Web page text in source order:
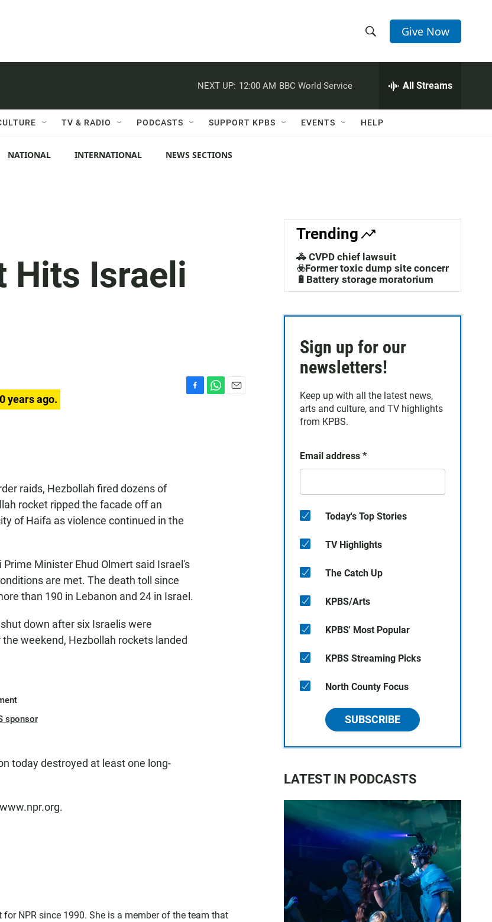
h
w
c
h
e
h
Q
Give Now
NEXT UP: 12:00 AM BBC World Service All Streams
TV & RADIO PODCASTS SUPPORT KPBS EVENTS HELP
NATIONAL INTERNATIONAL NEWS SECTIONS
Hits Israeli
years ago.
raids, Hezbollah fired dozens of
rocket ripped the facade off an
of Haifa as violence continued in the
Minister Ehud Olmert said Israel's
are met. The death toll since
than 190 in Lebanon and 24 in Israel.
down after six Israelis were
weekend, Hezbollah rockets landed
sponsor
today destroyed at least one long-
NPR since 1990. She is a member of the team that
Trending
🚓 CVPD chief lawsuit
☣️Former toxic dump site concerns
🔋Battery storage moratorium
Sign up for our
newsletters!
Keep up with all the latest news,
arts and culture, and TV highlights
from KPBS.
Email address *
Today's Top Stories
TV Highlights
The Catch Up
KPBS/Arts
KPBS' Most Popular
KPBS Streaming Picks
North County Focus
SUBSCRIBE
LATEST IN PODCASTS